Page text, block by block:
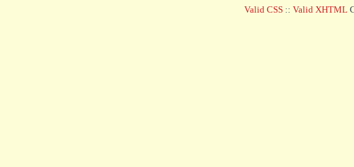
Valid CSS :: Valid XHTML